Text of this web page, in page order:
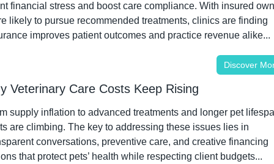
financial stress and boost care compliance. With insured
likely to pursue recommended treatments, clinics are finding
improves patient outcomes and practice revenue alike...
Discover
Veterinary Care Costs Keep Rising
supply inflation to advanced treatments and longer pet
are climbing. The key to addressing these issues lies in
conversations, preventive care, and creative financing
that protect pets’ health while respecting client budgets...